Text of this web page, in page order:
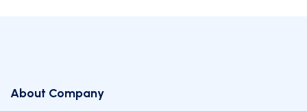
About Company